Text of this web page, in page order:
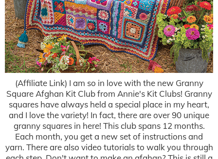
(Affiliate Link) I am so in love with the new Granny
Square Afghan Kit Club from Annie's Kit Clubs! Granny
squares have always held a special place in my heart,
and I love the variety! In fact, there are over 90 unique
granny squares in here! This club spans 12 months.
Each month, you get a new set of instructions and
yarn. There are also video tutorials to walk you through